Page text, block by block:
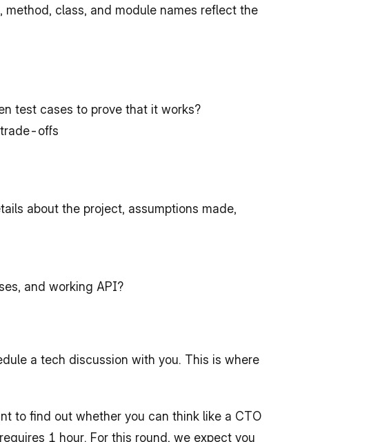
class, and module names reflect the
test cases to prove that it works?
trade-offs
about the project, assumptions made,
and working API?
a tech discussion with you. This is where
to find out whether you can think like a CTO
1 hour. For this round, we expect you